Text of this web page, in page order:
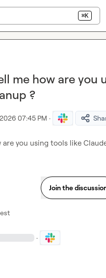
⌘K
me how are you
?
07:45 PM ·
you using tools like
Join the
·